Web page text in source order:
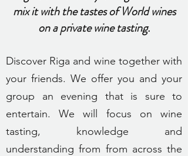
mix it with the tastes of World wines
on a private wine tasting.
Discover Riga and wine together with
your friends. We offer you and your
group an evening that is sure to
entertain. We will focus on wine
tasting, knowledge and
understanding from from across the